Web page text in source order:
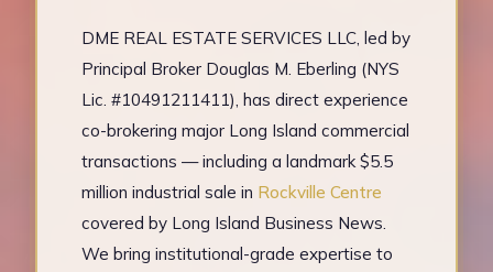
DME REAL ESTATE SERVICES LLC, led by
Principal Broker Douglas M. Eberling (NYS
Lic. #10491211411), has direct experience
co-brokering major Long Island commercial
transactions — including a landmark $5.5
million industrial sale in Rockville Centre
covered by Long Island Business News.
We bring institutional-grade expertise to